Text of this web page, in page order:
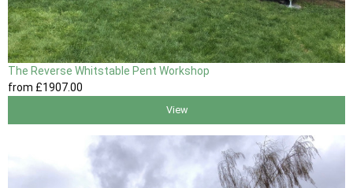
The Reverse Whitstable Pent Workshop
from £1907.00
View